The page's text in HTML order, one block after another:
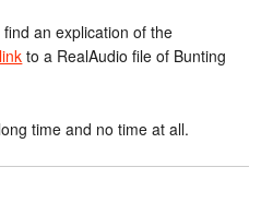
an explication of the
link to a RealAudio file of Bunting
time and no time at all.